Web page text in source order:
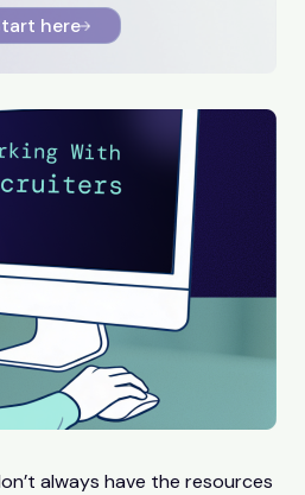
here
always have the resources